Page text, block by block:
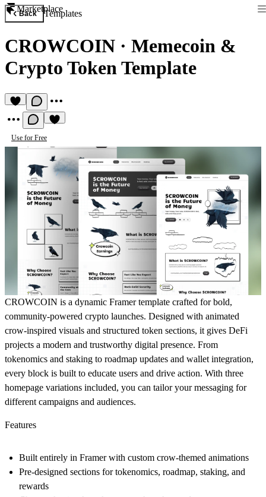
Marketplace
Back Templates
CROWCOIN · Memecoin &
Crypto Token Template
Use for Free
CROWCOIN is a dynamic Framer template crafted for bold,
community-powered crypto launches. Designed with animated
crow-inspired visuals and structured token sections, it gives DeFi
projects a modern and trustworthy digital presence. From
tokenomics and staking to roadmap updates and wallet integration,
every block is built to educate users and drive action. With three
homepage variations included, you can tailor your messaging for
different campaigns and audiences.
Features
Built entirely in Framer with custom crow-themed animations
Pre-designed sections for tokenomics, roadmap, staking, and
rewards